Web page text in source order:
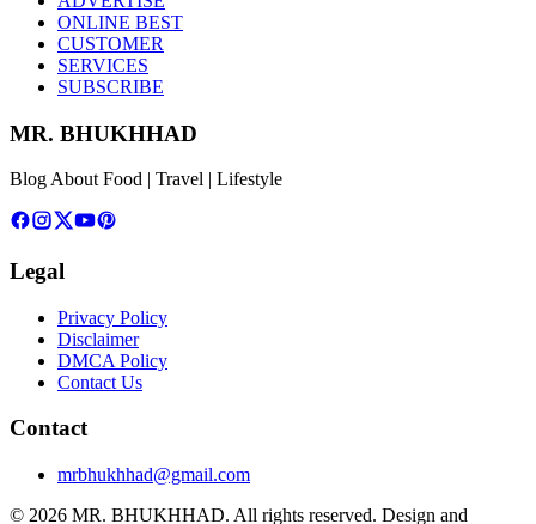
ONLINE BEST
CUSTOMER
SERVICES
SUBSCRIBE
MR. BHUKHHAD
Blog About Food | Travel | Lifestyle
Legal
Privacy Policy
Disclaimer
DMCA Policy
Contact Us
Contact
mrbhukhhad@gmail.com
© 2026 MR. BHUKHHAD. All rights reserved. Design and